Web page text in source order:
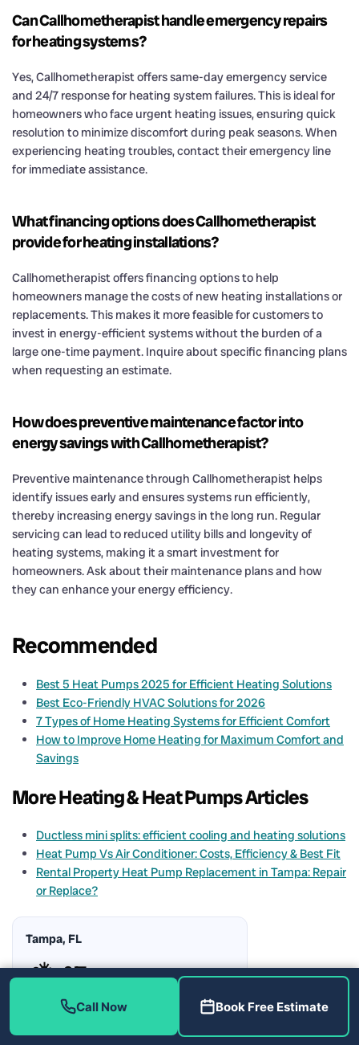
Can Callhometherapist handle emergency repairs
for heating systems?
Yes, Callhometherapist offers same-day emergency service
and 24/7 response for heating system failures. This is ideal for
homeowners who face urgent heating issues, ensuring quick
resolution to minimize discomfort during peak seasons. When
experiencing heating troubles, contact their emergency line
for immediate assistance.
What financing options does Callhometherapist
provide for heating installations?
Callhometherapist offers financing options to help
homeowners manage the costs of new heating installations or
replacements. This makes it more feasible for customers to
invest in energy-efficient systems without the burden of a
large one-time payment. Inquire about specific financing plans
when requesting an estimate.
How does preventive maintenance factor into
energy savings with Callhometherapist?
Preventive maintenance through Callhometherapist helps
identify issues early and ensures systems run efficiently,
thereby increasing energy savings in the long run. Regular
servicing can lead to reduced utility bills and longevity of
heating systems, making it a smart investment for
homeowners. Ask about their maintenance plans and how
they can enhance your energy efficiency.
Recommended
Best 5 Heat Pumps 2025 for Efficient Heating Solutions
Best Eco-Friendly HVAC Solutions for 2026
7 Types of Home Heating Systems for Efficient Comfort
How to Improve Home Heating for Maximum Comfort and
Savings
More Heating & Heat Pumps Articles
Ductless mini splits: efficient cooling and heating solutions
Heat Pump Vs Air Conditioner: Costs, Efficiency & Best Fit
Rental Property Heat Pump Replacement in Tampa: Repair
or Replace?
Tampa, FL
⛅–°F
Humidity:–%
Call Now Book Free Estimate